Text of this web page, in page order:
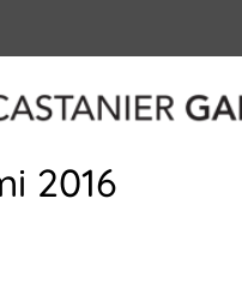
2016